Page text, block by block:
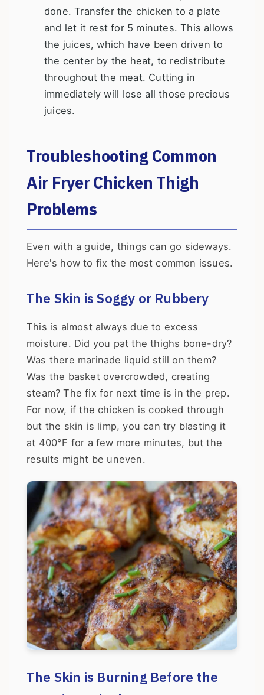
done. Transfer the chicken to a plate
and let it rest for 5 minutes. This allows
the juices, which have been driven to
the center by the heat, to redistribute
throughout the meat. Cutting in
immediately will lose all those precious
juices.
Troubleshooting Common
Air Fryer Chicken Thigh
Problems
Even with a guide, things can go sideways.
Here's how to fix the most common issues.
The Skin is Soggy or Rubbery
This is almost always due to excess
moisture. Did you pat the thighs bone-dry?
Was there marinade liquid still on them?
Was the basket overcrowded, creating
steam? The fix for next time is in the prep.
For now, if the chicken is cooked through
but the skin is limp, you can try blasting it
at 400°F for a few more minutes, but the
results might be uneven.
The Skin is Burning Before the